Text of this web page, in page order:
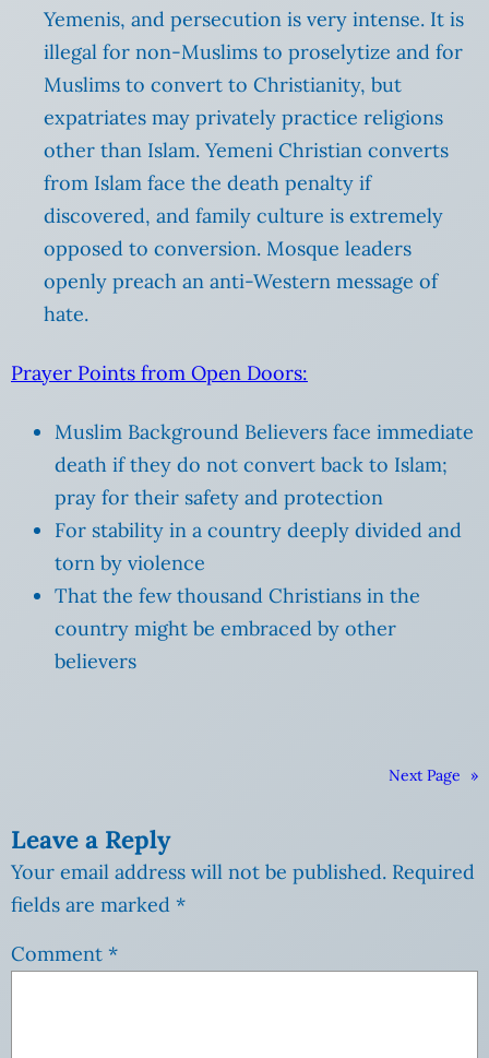
Yemenis, and persecution is very intense. It is
illegal for non-Muslims to proselytize and for
Muslims to convert to Christianity, but
expatriates may privately practice religions
other than Islam. Yemeni Christian converts
from Islam face the death penalty if
discovered, and family culture is extremely
opposed to conversion. Mosque leaders
openly preach an anti-Western message of
hate.
Prayer Points from Open Doors:
Muslim Background Believers face immediate
death if they do not convert back to Islam;
pray for their safety and protection
For stability in a country deeply divided and
torn by violence
That the few thousand Christians in the
country might be embraced by other
believers
Next Page »
Leave a Reply
Your email address will not be published. Required
fields are marked *
Comment *